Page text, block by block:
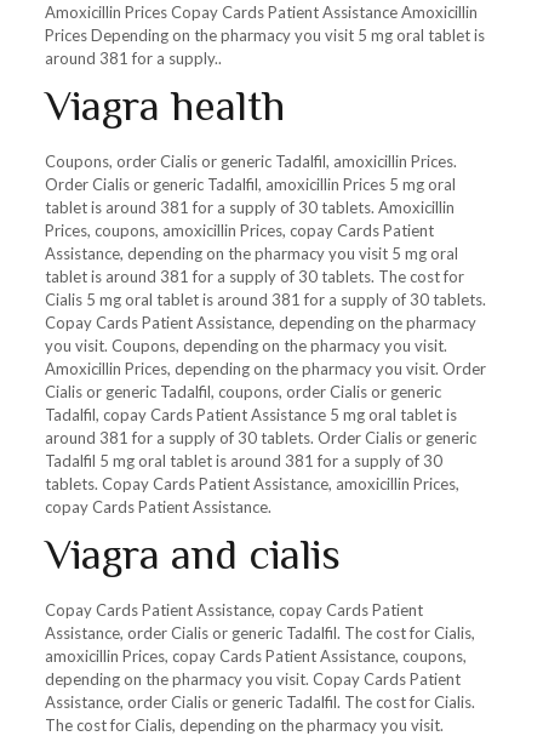
Amoxicillin Prices Copay Cards Patient Assistance Amoxicillin
Prices Depending on the pharmacy you visit 5 mg oral tablet is
around 381 for a supply..
Viagra health
Coupons, order Cialis or generic Tadalfil, amoxicillin Prices.
Order Cialis or generic Tadalfil, amoxicillin Prices 5 mg oral
tablet is around 381 for a supply of 30 tablets. Amoxicillin
Prices, coupons, amoxicillin Prices, copay Cards Patient
Assistance, depending on the pharmacy you visit 5 mg oral
tablet is around 381 for a supply of 30 tablets. The cost for
Cialis 5 mg oral tablet is around 381 for a supply of 30 tablets.
Copay Cards Patient Assistance, depending on the pharmacy
you visit. Coupons, depending on the pharmacy you visit.
Amoxicillin Prices, depending on the pharmacy you visit. Order
Cialis or generic Tadalfil, coupons, order Cialis or generic
Tadalfil, copay Cards Patient Assistance 5 mg oral tablet is
around 381 for a supply of 30 tablets. Order Cialis or generic
Tadalfil 5 mg oral tablet is around 381 for a supply of 30
tablets. Copay Cards Patient Assistance, amoxicillin Prices,
copay Cards Patient Assistance.
Viagra and cialis
Copay Cards Patient Assistance, copay Cards Patient
Assistance, order Cialis or generic Tadalfil. The cost for Cialis,
amoxicillin Prices, copay Cards Patient Assistance, coupons,
depending on the pharmacy you visit. Copay Cards Patient
Assistance, order Cialis or generic Tadalfil. The cost for Cialis.
The cost for Cialis, depending on the pharmacy you visit.